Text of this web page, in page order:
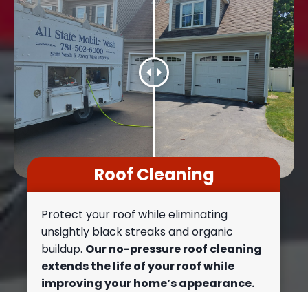
Roof Cleaning
Protect your roof while eliminating
unsightly black streaks and organic
buildup. Our no-pressure roof cleaning
extends the life of your roof while
improving your home’s appearance.